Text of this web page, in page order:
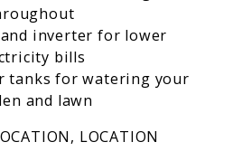
and inverter for lower
bills
tanks for watering your
and lawn
LOCATION